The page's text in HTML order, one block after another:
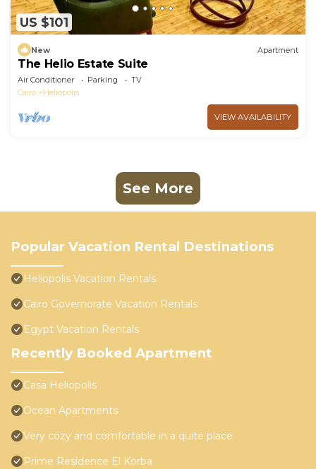
US $101
New Apartment
The Helio Estate Suite
Air Conditioner Parking
TV
Cairo
Heliopolis
VIEW AVAILABILITY
See More
Popular Vacation Rental Destinations
Heliopolis Vacation Rentals
Cairo Governorate Vacation Rentals
Egypt Vacation Rentals
Recently Booked Apartment
Casa Heliopolis
Ocean Apartments
Very cozy and comfortable in a quite place
Prime Residence El Korba